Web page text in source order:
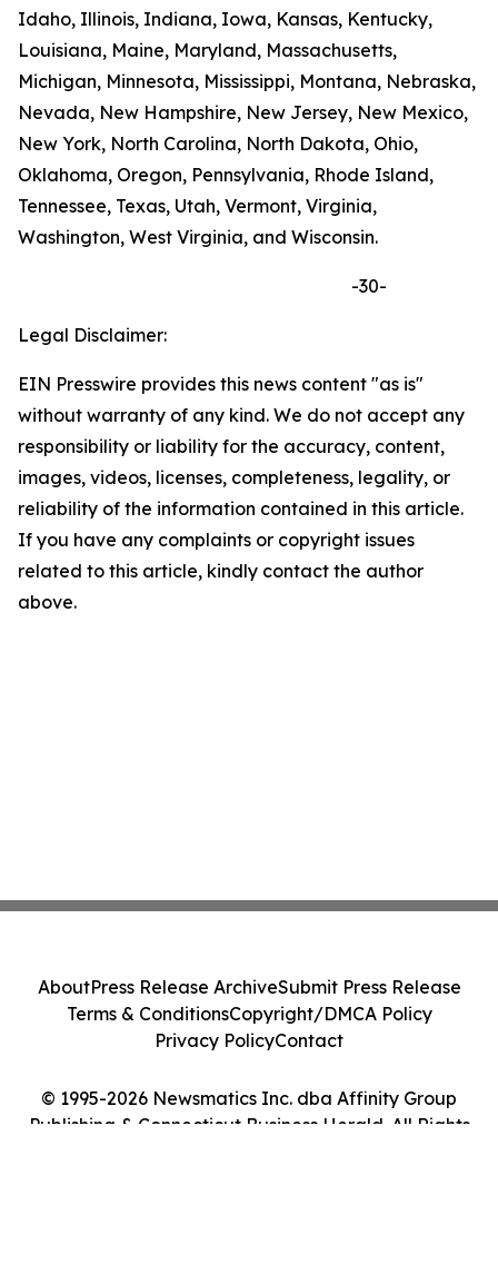
Idaho, Illinois, Indiana, Iowa, Kansas, Kentucky,
Louisiana, Maine, Maryland, Massachusetts,
Michigan, Minnesota, Mississippi, Montana, Nebraska,
Nevada, New Hampshire, New Jersey, New Mexico,
New York, North Carolina, North Dakota, Ohio,
Oklahoma, Oregon, Pennsylvania, Rhode Island,
Tennessee, Texas, Utah, Vermont, Virginia,
Washington, West Virginia, and Wisconsin.
-30-
Legal Disclaimer:
EIN Presswire provides this news content "as is"
without warranty of any kind. We do not accept any
responsibility or liability for the accuracy, content,
images, videos, licenses, completeness, legality, or
reliability of the information contained in this article.
If you have any complaints or copyright issues
related to this article, kindly contact the author
above.
© 1995-2026 Newsmatics Inc. dba Affinity Group
Publishing & Connecticut Business Herald. All Rights
AboutPress Release ArchiveSubmit Press Release
Terms & ConditionsCopyright/DMCA Policy
Privacy PolicyContact